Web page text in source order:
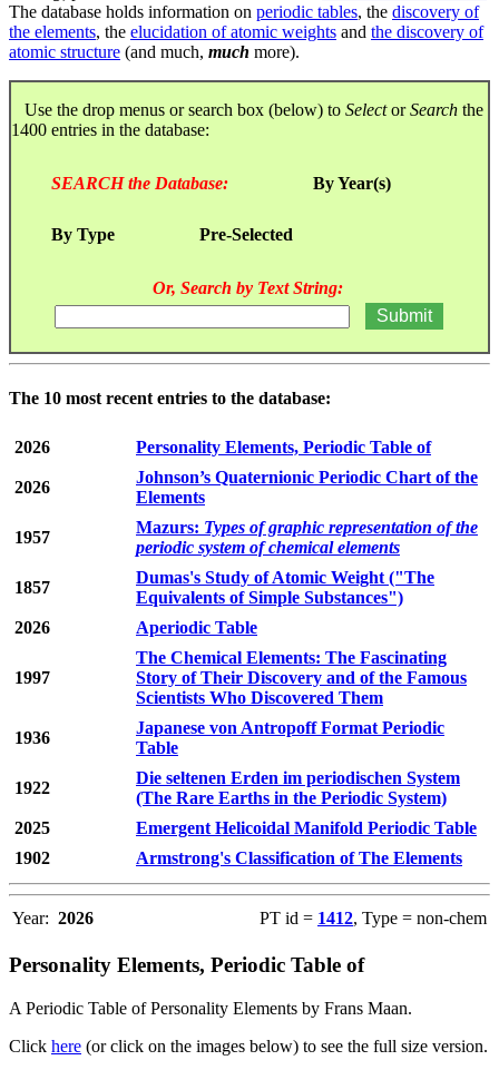
The database holds information on periodic tables, the discovery of
the elements, the elucidation of atomic weights and the discovery of
atomic structure (and much, much more).
Use the drop menus or search box (below) to SelectorSearch the
1400 entries in the database:
SEARCH the Database: By Year(s)
By Type Pre-Selected
Or, Search by Text String:
The 10 most recent entries to the database:
2026 Personality Elements, Periodic Table of
2026
Johnson’s Quaternionic Periodic Chart of the
Elements
1957
Mazurs: Types of graphic representation of the
periodic system of chemical elements
1857
Dumas's Study of Atomic Weight ("The
Equivalents of Simple Substances")
2026
Aperiodic Table
1997
The Chemical Elements: The Fascinating
Story of Their Discovery and of the Famous
Scientists Who Discovered Them
1936
Japanese von Antropoff Format Periodic
Table
1922
Die seltenen Erden im periodischen System
(The Rare Earths in the Periodic System)
2025
Emergent Helicoidal Manifold Periodic Table
1902
Armstrong's Classification of The Elements
Year: 2026 PT id = 1412, Type = non-chem
Personality Elements, Periodic Table of
A Periodic Table of Personality Elements by Frans Maan.
Click here (or click on the images below) to see the full size version.